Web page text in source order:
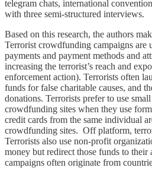
telegram chats, international
with three semi-structured interviews.
Based on this research, the authors
Terrorist crowdfunding campaigns are
payments and payment methods and
increasing the terrorist’s reach and
enforcement action). Terrorists often
funds for false charitable causes, and
donations. Terrorists prefer to use
crowdfunding sites when they use
credit cards from the same individual
crowdfunding sites. Off platform,
Terrorists also use non-profit
money but redirect those funds to their
campaigns often originate from